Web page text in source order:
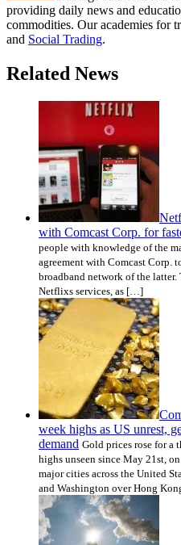
providing daily news and
commodities. Our academies for
and Social Trading.
Related News
with Comcast Corp. for
people with knowledge of the
agreement with Comcast Corp.
broadband network of the latter.
Netflixs services, as […]
week highs as US unrest,
demand Gold prices rose for a
highs unseen since May 21st,
major cities across the United
and Washington over Hong